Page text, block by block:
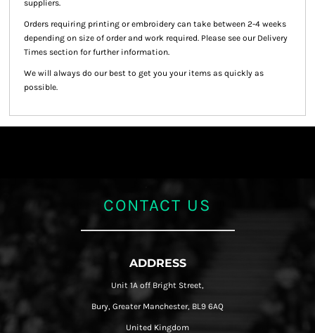
suppliers.
Orders requiring printing or embroidery can take between 2-4 weeks
depending on size of order and work required. Please see our Delivery
Times section for further information.
We will always do our best to get you your items as quickly as
possible.
CONTACT US
ADDRESS
Unit 1A off Bright Street,
Bury, Greater Manchester, BL9 6AQ
United Kingdom